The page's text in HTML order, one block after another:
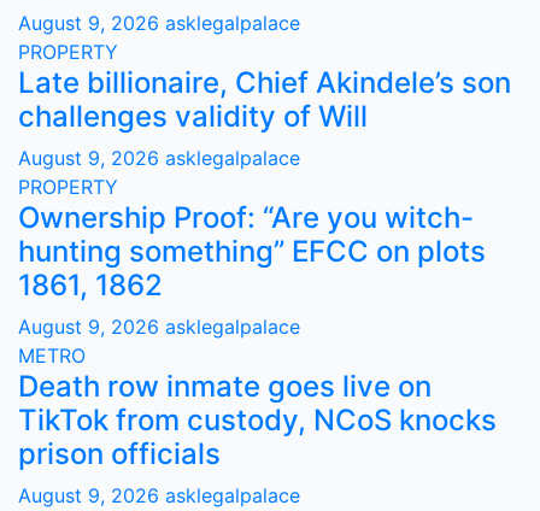
August 9, 2026 asklegalpalace
PROPERTY
Late billionaire, Chief Akindele’s son
challenges validity of Will
August 9, 2026 asklegalpalace
PROPERTY
Ownership Proof: “Are you witch-
hunting something” EFCC on plots
1861, 1862
August 9, 2026 asklegalpalace
METRO
Death row inmate goes live on
TikTok from custody, NCoS knocks
prison officials
August 9, 2026 asklegalpalace